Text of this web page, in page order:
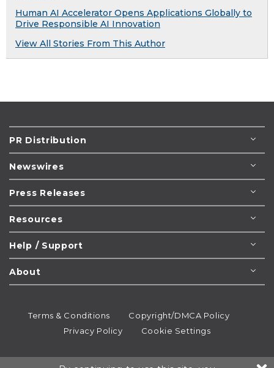
Human AI Accelerator Opens Applications Globally to
Drive Responsible AI Innovation
View All Stories From This Author
PR Distribution
Newswires
Press Releases
Resources
Help / Support
About
Terms & Conditions
Copyright/DMCA Policy
Privacy Policy
Cookie Settings